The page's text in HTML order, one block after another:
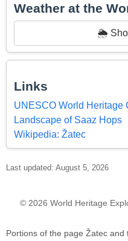
Weather at the
🌦️
Links
UNESCO World Heritage
Landscape of Saaz Hops
Wikipedia: Žatec
Last updated: August 5, 2026
© 2026 World Heritage
Portions of the page Žatec